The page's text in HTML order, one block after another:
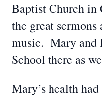
Baptist Church
the great
music. Mary and
School there as
Mary’s health